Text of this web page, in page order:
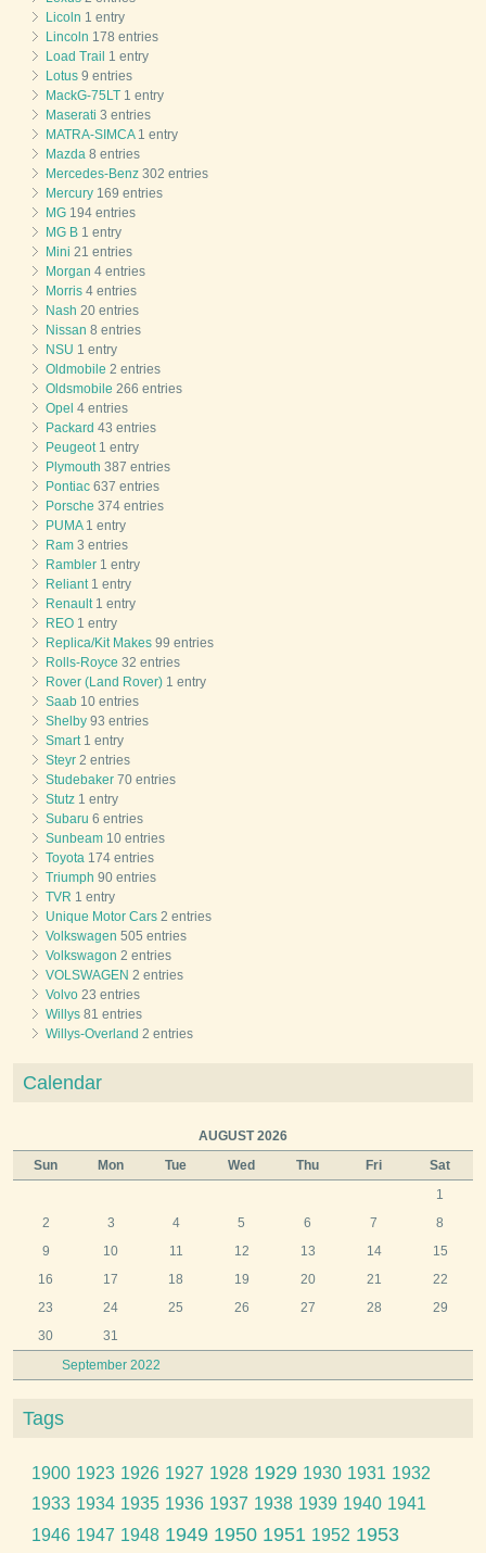
Licoln 1 entry
Lincoln 178 entries
Load Trail 1 entry
Lotus 9 entries
MackG-75LT 1 entry
Maserati 3 entries
MATRA-SIMCA1 entry
Mazda 8 entries
Mercedes-Benz 302 entries
Mercury 169 entries
MG 194 entries
MG B 1 entry
Mini 21 entries
Morgan 4 entries
Morris 4 entries
Nash 20 entries
Nissan 8 entries
NSU 1 entry
Oldmobile 2 entries
Oldsmobile 266 entries
Opel 4 entries
Packard 43 entries
Peugeot1 entry
Plymouth 387 entries
Pontiac 637 entries
Porsche 374 entries
PUMA1 entry
Ram 3 entries
Rambler 1 entry
Reliant1 entry
Renault1 entry
REO 1 entry
Replica/Kit Makes 99 entries
Rolls-Royce 32 entries
Rover (Land Rover) 1 entry
Saab 10 entries
Shelby 93 entries
Smart1 entry
Steyr 2 entries
Studebaker 70 entries
Stutz 1 entry
Subaru 6 entries
Sunbeam 10 entries
Toyota 174 entries
Triumph 90 entries
TVR 1 entry
Unique Motor Cars 2 entries
Volkswagen 505 entries
Volkswagon 2 entries
VOLSWAGEN 2 entries
Volvo 23 entries
Willys 81 entries
Willys-Overland 2 entries
Calendar
AUGUST 2026
Sun
Mon Tue Wed Thu Fri Sat
September 2022
1
2
3 4 5 6 7
8
9
10 11 12 13 14
15
16
17 18 19 20 21
22
23
24 25 26 27 28
29
30
31
Tags
1900 1923 1926 1927 1928 1929 1930 1931 1932
1933 1934 1935 1936 1937 1938 1939 1940 1941
1946 1947 1948 1949 1950 1951 1952 1953